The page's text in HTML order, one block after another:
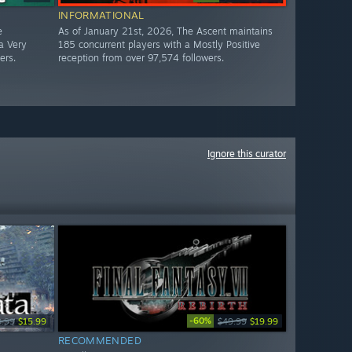
Very
INFORMATIONAL
As of January 21st, 2026, The Ascent maintains
185 concurrent players with a Mostly Positive
reception from over 97,574 followers.
Ignore this curator
$15.99 -60% $49.99 $19.99
RECOMMENDED